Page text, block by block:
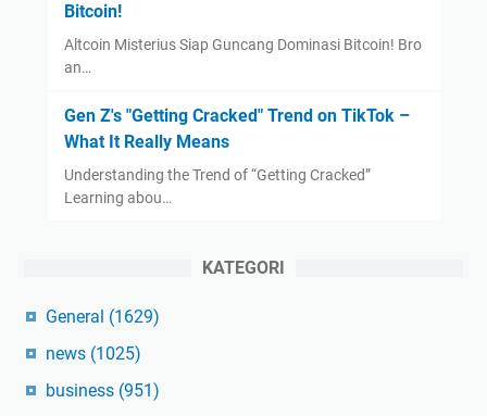
Bitcoin!
Altcoin Misterius Siap Guncang Dominasi Bitcoin! Bro
an…
Gen Z's "Getting Cracked" Trend on TikTok –
What It Really Means
Understanding the Trend of “Getting Cracked”
Learning abou…
KATEGORI
General (1629)
news (1025)
business (951)